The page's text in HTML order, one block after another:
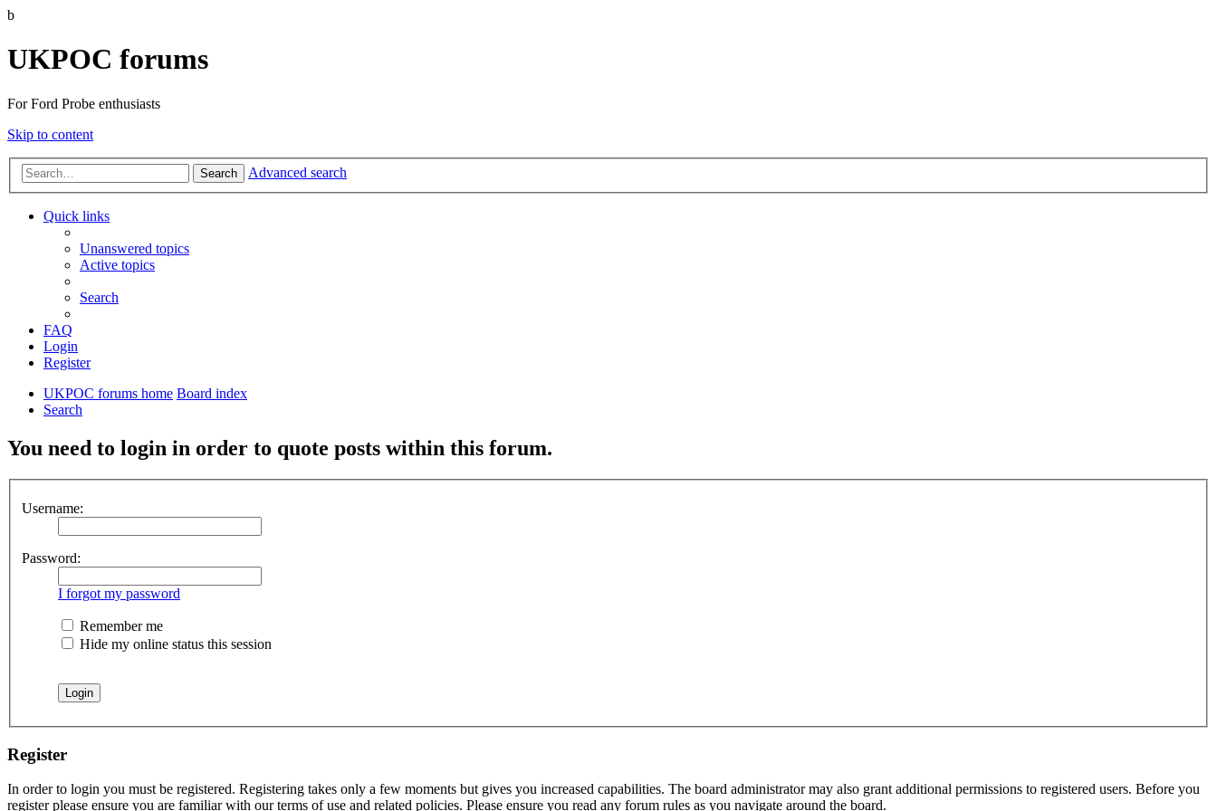
b
UKPOC forums
For Ford Probe enthusiasts
Skip to content
Search Advanced search
Quick links
Unanswered topics
Active topics
Search
FAQ
Login
Register
UKPOC forums home Board index
Search
You need to login in order to quote posts within this forum.
Username:
Password:
I forgot my password
Remember me
Hide my online status this session
Register
In order to login you must be registered. Registering takes only a few moments but gives you increased capabilities. The board administrator may also grant additional permissions to registered users. Before you
register please ensure you are familiar with our terms of use and related policies. Please ensure you read any forum rules as you navigate around the board.